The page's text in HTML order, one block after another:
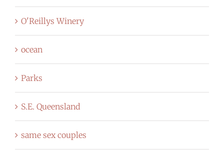
O'Reillys Winery
ocean
Parks
S.E. Queensland
same sex couples